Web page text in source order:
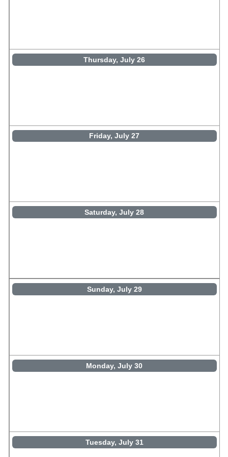
Thursday, July 26
Friday, July 27
Saturday, July 28
Sunday, July 29
Monday, July 30
Tuesday, July 31